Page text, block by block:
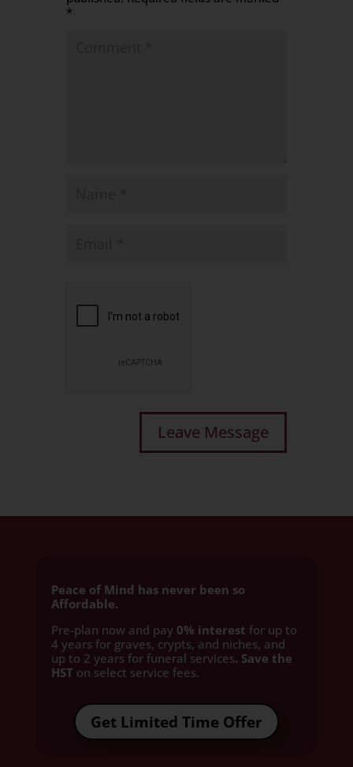
*
Peace of Mind has never been so
Affordable.
Pre-plan now and pay 0% interest for up to
4 years for graves, crypts, and niches, and
up to 2 years for funeral services. Save the
HST on select service fees.​
Get Limited Time Offer